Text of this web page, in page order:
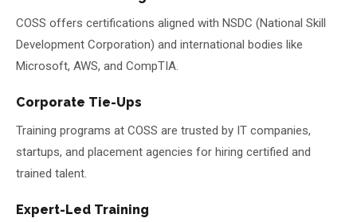
COSS offers certifications aligned with NSDC (National Skill
Development Corporation) and international bodies like
Microsoft, AWS, and CompTIA.
Corporate Tie-Ups
Training programs at COSS are trusted by IT companies,
startups, and placement agencies for hiring certified and
trained talent.
Expert-Led Training